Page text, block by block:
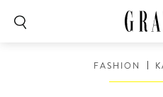
00:16
FASHION